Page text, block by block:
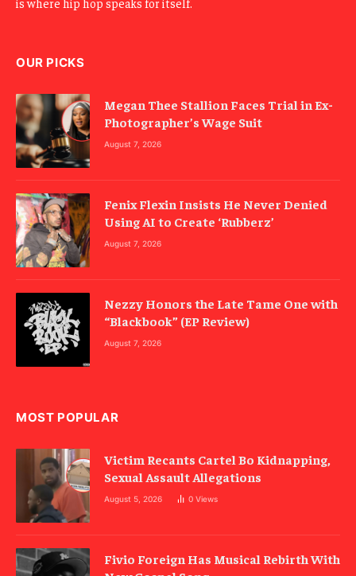
OUR PICKS
Megan Thee Stallion Faces Trial in Ex-
Photographer’s Wage Suit
August 7, 2026
Fenix Flexin Insists He Never Denied
Using AI to Create ‘Rubberz’
August 7, 2026
Nezzy Honors the Late Tame One with
“Blackbook” (EP Review)
August 7, 2026
MOST POPULAR
Victim Recants Cartel Bo Kidnapping,
Sexual Assault Allegations
August 5, 2026 0 Views
Fivio Foreign Has Musical Rebirth With